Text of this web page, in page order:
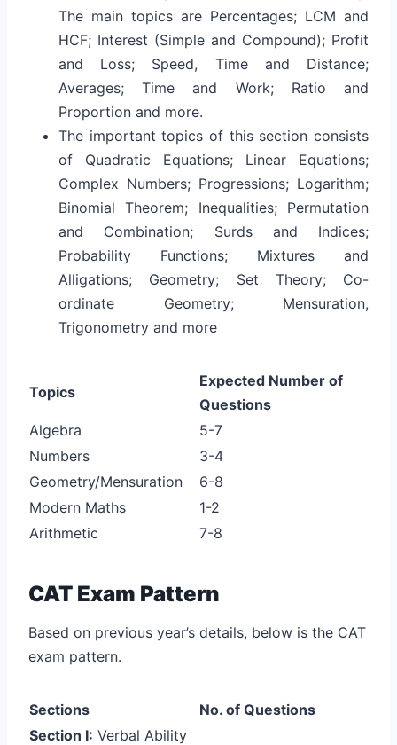
The main topics are Percentages; LCM and
HCF; Interest (Simple and Compound); Profit
and Loss; Speed, Time and Distance;
Averages; Time and Work; Ratio and
Proportion and more.
The important topics of this section consists
of Quadratic Equations; Linear Equations;
Complex Numbers; Progressions; Logarithm;
Binomial Theorem; Inequalities; Permutation
and Combination; Surds and Indices;
Probability Functions; Mixtures and
Alligations; Geometry; Set Theory; Co-
ordinate Geometry; Mensuration,
Trigonometry and more
Topics
Expected Number of
Questions
Algebra
5-7
Numbers
3-4
Geometry/Mensuration
6-8
Modern Maths
1-2
Arithmetic
7-8
CAT Exam Pattern
Based on previous year’s details, below is the CAT
exam pattern.
Sections
No. of Questions
Section I: Verbal Ability